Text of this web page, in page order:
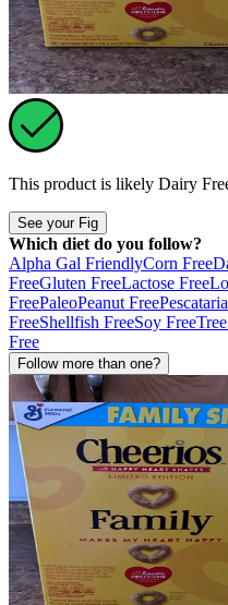
This product is likely Dairy
See your Fig
Which diet do you follow?
Alpha Gal FriendlyCorn Free
FreeGluten FreeLactose Free
FreePaleoPeanut Free
FreeShellfish FreeSoy Free
Free
Follow more than one?